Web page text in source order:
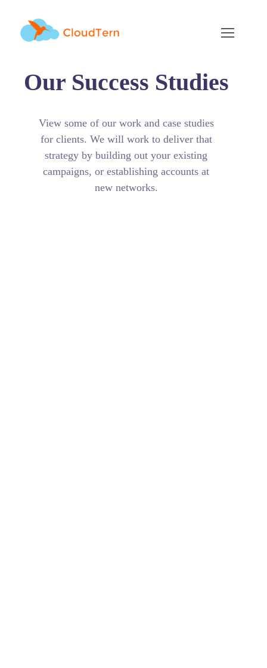
Our Success Studies
View some of our work and case studies
for clients. We will work to deliver that
strategy by building out your existing
campaigns, or establishing accounts at
new networks.